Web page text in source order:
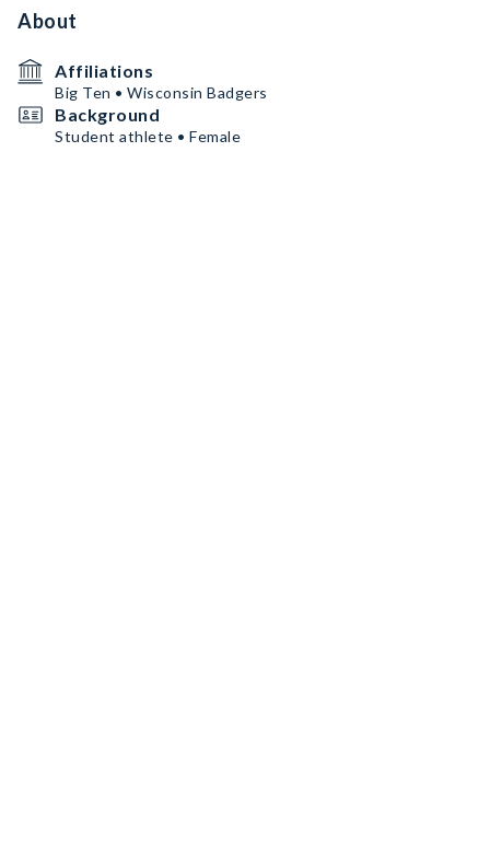
About
Affiliations
Big Ten • Wisconsin Badgers
Background
Student athlete • Female